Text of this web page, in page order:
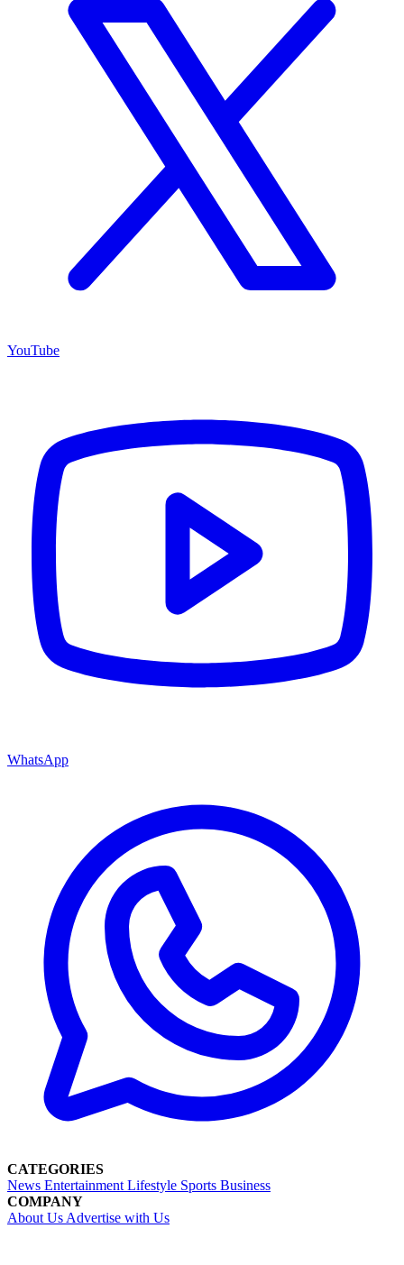
YouTube
WhatsApp
CATEGORIES
News Entertainment Lifestyle Sports Business
COMPANY
About Us Advertise with Us